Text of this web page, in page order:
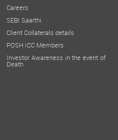
Careers
SEBI Saarthi
Client Collaterals details
POSH ICC Members
Investor Awareness in the event of
Death